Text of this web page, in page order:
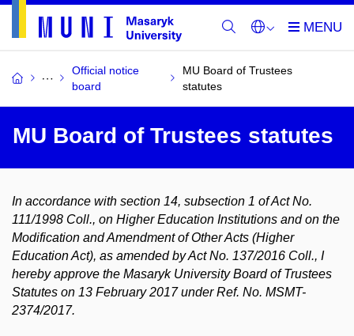
Official notice
board
MU Board of Trustees
statutes
MU Board of Trustees statutes
In accordance with section 14, subsection 1 of Act No.
111/1998 Coll., on Higher Education Institutions and on the
Modification and Amendment of Other Acts (Higher
Education Act), as amended by Act No. 137/2016 Coll., I
hereby approve the Masaryk University Board of Trustees
Statutes on 13 February 2017 under Ref. No. MSMT-
2374/2017.